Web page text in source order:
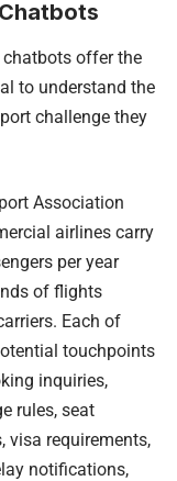
offer the
to understand the
challenge they
Association
airlines carry
per year
of flights
Each of
touchpoints
inquiries,
rules, seat
visa requirements,
notifications,